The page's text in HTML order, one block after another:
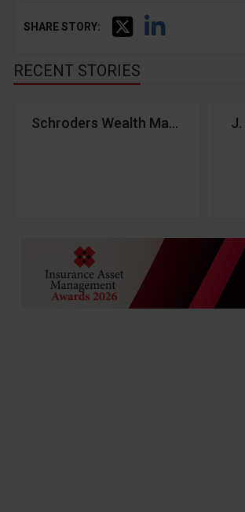
SHARE STORY:
RECENT STORIES
Schroders Wealth Management